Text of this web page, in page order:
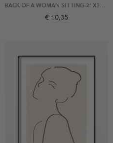
BACK OF A WOMAN SITTING 21X30 POSTER
€ 10,35